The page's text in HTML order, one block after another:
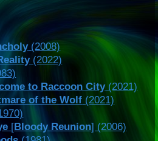
(2008)
(2022)
to Raccoon City(2021)
of the Wolf (2021)
[Bloody Reunion] (2006)